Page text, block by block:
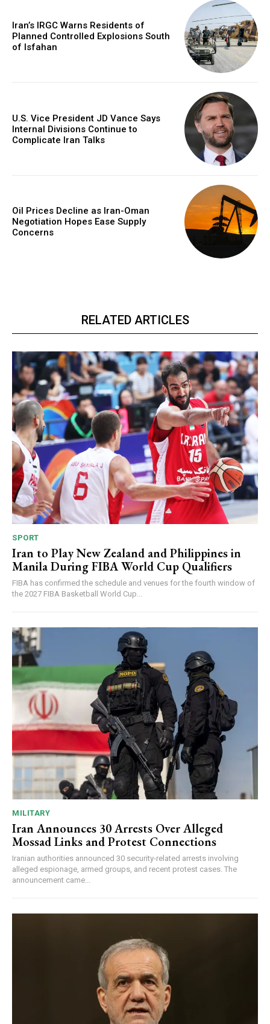
Iran’s IRGC Warns Residents of
Planned Controlled Explosions South
of Isfahan
U.S. Vice President JD Vance Says
Internal Divisions Continue to
Complicate Iran Talks
Oil Prices Decline as Iran-Oman
Negotiation Hopes Ease Supply
Concerns
RELATED ARTICLES
SPORT
Iran to Play New Zealand and Philippines in
Manila During FIBA World Cup Qualifiers
FIBA has confirmed the schedule and venues for the fourth window of
the 2027 FIBA Basketball World Cup...
MILITARY
Iran Announces 30 Arrests Over Alleged
Mossad Links and Protest Connections
Iranian authorities announced 30 security-related arrests involving
alleged espionage, armed groups, and recent protest cases. The
announcement came...